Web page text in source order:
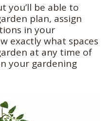
you’ll be able to
plan, assign
in your
exactly what spaces
at any time of
your gardening